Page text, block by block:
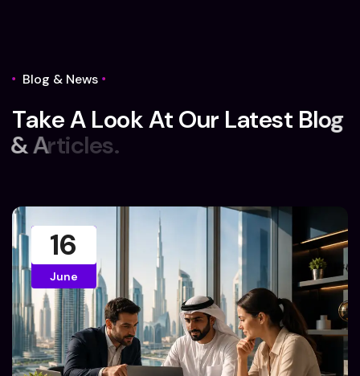
Blog & News
TakeA LookAt Our Latest Blog
&Articles.
16
June